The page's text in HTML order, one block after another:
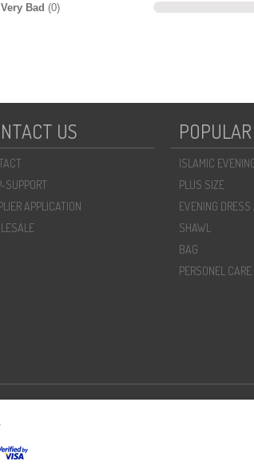
Very Bad (0)
US
SUPPORT
APPLICATION
ISLAMIC
PLUS SIZE
EVENING DRESS
SHAWL
BAG
PERSONEL CARE